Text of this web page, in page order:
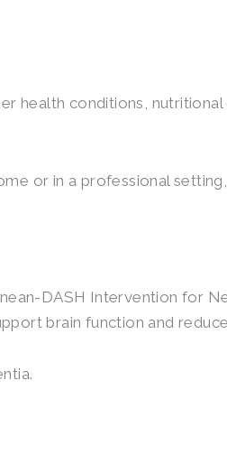
health conditions,
or in a professional
DASH Intervention for
brain function and